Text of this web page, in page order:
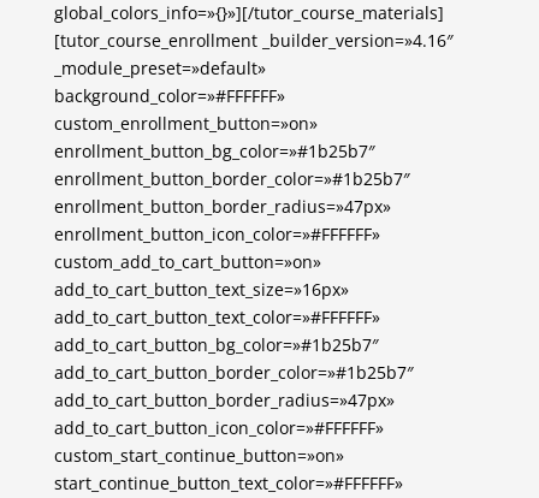
global_colors_info=»{}»][/tutor_course_materials]
[tutor_course_enrollment _builder_version=»4.16″
_module_preset=»default»
background_color=»#FFFFFF»
custom_enrollment_button=»on»
enrollment_button_bg_color=»#1b25b7″
enrollment_button_border_color=»#1b25b7″
enrollment_button_border_radius=»47px»
enrollment_button_icon_color=»#FFFFFF»
custom_add_to_cart_button=»on»
add_to_cart_button_text_size=»16px»
add_to_cart_button_text_color=»#FFFFFF»
add_to_cart_button_bg_color=»#1b25b7″
add_to_cart_button_border_color=»#1b25b7″
add_to_cart_button_border_radius=»47px»
add_to_cart_button_icon_color=»#FFFFFF»
custom_start_continue_button=»on»
start_continue_button_text_color=»#FFFFFF»